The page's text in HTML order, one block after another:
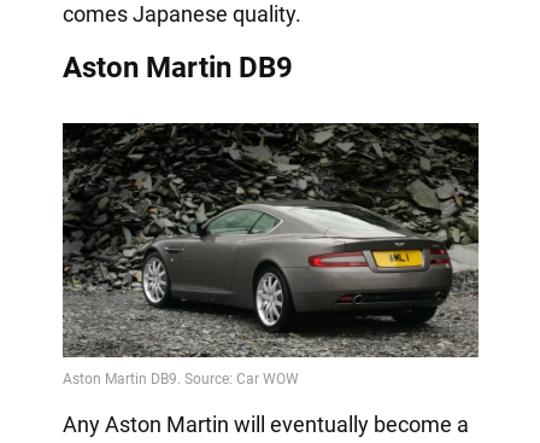
comes Japanese quality.
Aston Martin DB9
Any Aston Martin will eventually become a